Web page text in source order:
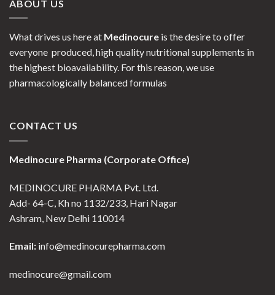
ABOUT US
What drives us here at Medinocure is the desire to offer
everyone produced, high quality nutritional supplements in
the highest bioavailability. For this reason, we use
pharmacologically balanced formulas
CONTACT US
Medinocure Pharma (Corporate Office)
MEDINOCURE PHARMA Pvt. Ltd.
Add- 64-C, Kh no 1132/233, Hari Nagar
Ashram, New Delhi 110014
Email: info@medinocurepharma.com
medinocure@gmail.com